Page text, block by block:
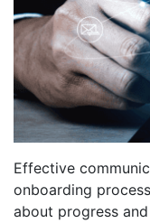
Effective
onboarding
about progress